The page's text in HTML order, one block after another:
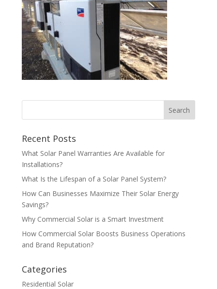
Recent Posts
What Solar Panel Warranties Are Available for
Installations?
What Is the Lifespan of a Solar Panel System?
How Can Businesses Maximize Their Solar Energy
Savings?
Why Commercial Solar is a Smart Investment
How Commercial Solar Boosts Business Operations
and Brand Reputation?
Categories
Residential Solar